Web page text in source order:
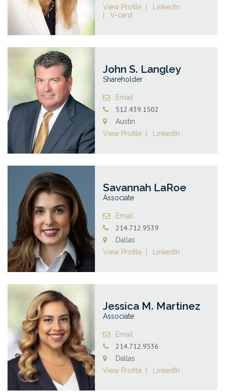
View Profile
LinkedIn
V-card
John S. Langley
Shareholder
Email
512.439.1502
Austin
View Profile
LinkedIn
Savannah LaRoe
Associate
Email
214.712.9539
Dallas
View Profile
LinkedIn
Jessica M. Martinez
Associate
Email
214.712.9536
Dallas
View Profile
LinkedIn